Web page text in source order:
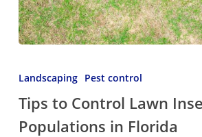
to
Lawn
Insect
Landscaping Pest control
Tips to Control Lawn
Populations in Florida